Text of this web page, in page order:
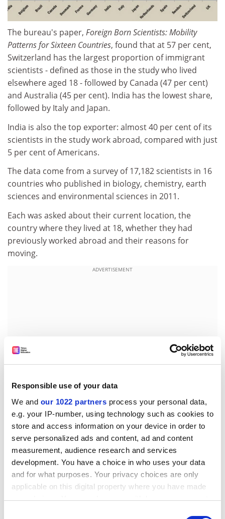
Responsible use of your data
We and our 1022 partners process your personal data,
e.g. your IP-number, using technology such as cookies to
store and access information on your device in order to
serve personalized ads and content, ad and content
measurement, audience research and services
development. You have a choice in who uses your data
and for what purposes. Your privacy choices are only
applicable on this digital property where you have made
your choices. You can change or withdraw your consent
The bureau's paper, Foreign Born Scientists: Mobility
Patterns for Sixteen Countries, found that at 57 per cent,
Switzerland has the largest proportion of immigrant
scientists - defined as those in the study who lived
elsewhere aged 18 - followed by Canada (47 per cent)
and Australia (45 per cent). India has the lowest share,
followed by Italy and Japan.
India is also the top exporter: almost 40 per cent of its
scientists in the study work abroad, compared with just
5 per cent of Americans.
The data come from a survey of 17,182 scientists in 16
countries who published in biology, chemistry, earth
sciences and environmental sciences in 2011.
Each was asked about their current location, the
country where they lived at 18, whether they had
previously worked abroad and their reasons for
moving.
ADVERTISEMENT
The survey shows that in general, countries recruit
from neighbouring nations, although cultural ties are
also important: for example, UK scientists are the
largest national group among immigrant scientists in
Australia.
It also says that 56 per cent of UK scientists have